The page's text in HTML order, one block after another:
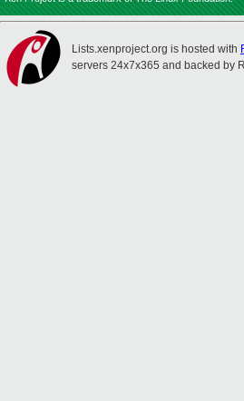
Lists.xenproject.org is hosted with
servers 24x7x365 and backed by